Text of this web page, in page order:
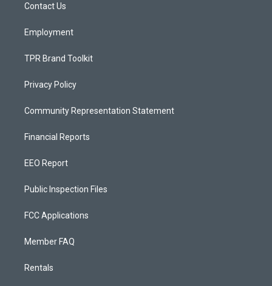
a
Contact Us
Employment
TPR Brand Toolkit
Privacy Policy
Community Representation Statement
Financial Reports
EEO Report
Public Inspection Files
FCC Applications
Member FAQ
Rentals